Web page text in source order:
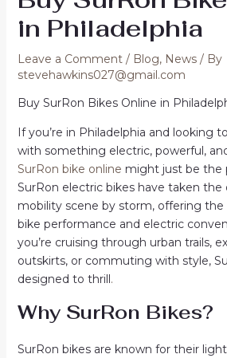
in Philadelphia
Leave a Comment / Blog, News/ By
stevehawkins027@gmail.com
Buy SurRon Bikes Online in
If you’re in Philadelphia and looking
with something electric, powerful,
SurRon bike online might just be the
SurRon electric bikes have taken the
mobility scene by storm, offering
bike performance and electric
you’re cruising through urban trails,
outskirts, or commuting with style,
designed to thrill.
Why SurRon Bikes?
SurRon bikes are known for their